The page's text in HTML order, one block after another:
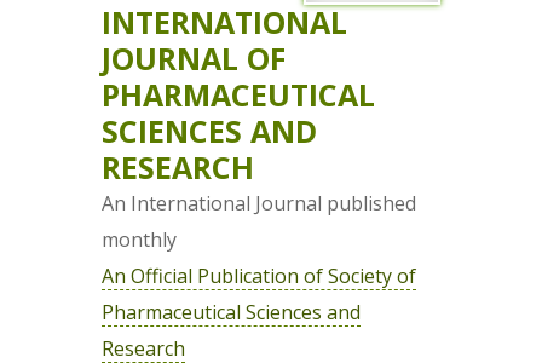
INTERNATIONAL
JOURNAL OF
PHARMACEUTICAL
SCIENCES AND
RESEARCH
An International Journal published
monthly
An Official Publication of Society of
Pharmaceutical Sciences and
Research